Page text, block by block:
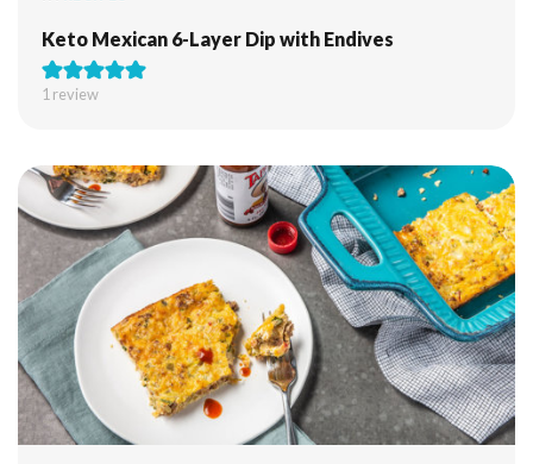
Keto Mexican 6-Layer Dip with Endives
1 review